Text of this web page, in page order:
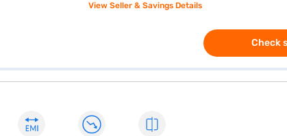
View Seller & Savings Details
Check